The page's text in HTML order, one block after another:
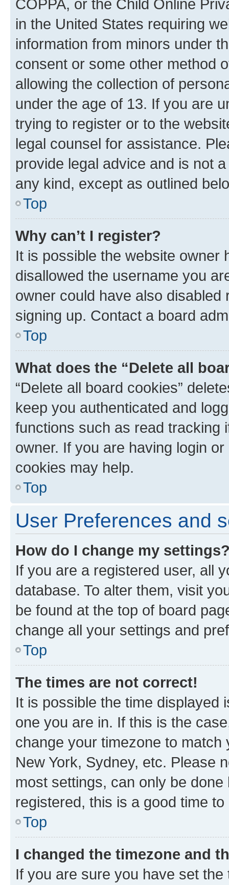
COPPA, or the Child Online
in the United States requiring
information from minors under
consent or some other method
allowing the collection of
under the age of 13. If you are
trying to register or to the
legal counsel for assistance.
provide legal advice and is not
any kind, except as outlined
Top
Why can’t I register?
It is possible the website owner
disallowed the username you
owner could have also
signing up. Contact a board
Top
What does the “Delete all
“Delete all board cookies”
keep you authenticated and
functions such as read tracking
owner. If you are having login
cookies may help.
Top
User Preferences and
How do I change my
If you are a registered user, all
database. To alter them, visit
be found at the top of board
change all your settings and
Top
The times are not correct!
It is possible the time displayed
one you are in. If this is the
change your timezone to
New York, Sydney, etc. Please
most settings, can only be
registered, this is a good time to
Top
I changed the timezone and
If you are sure you have set